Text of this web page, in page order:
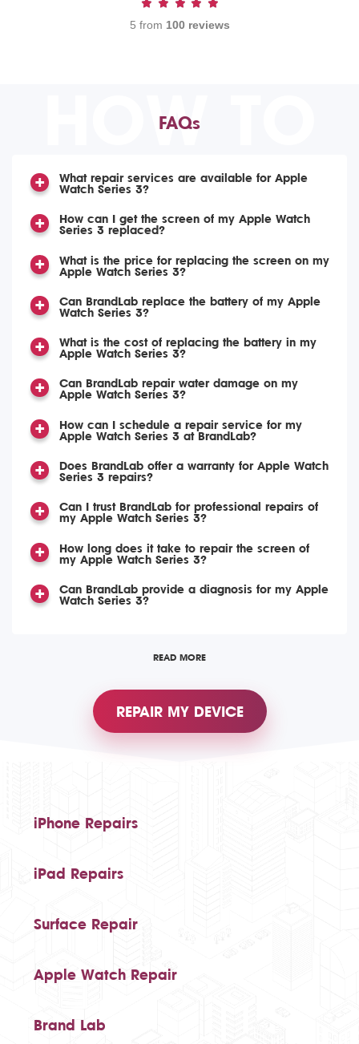
5 from 100 reviews
HOW TO
FAQs
What repair services are available for Apple
Watch Series 3?
How can I get the screen of my Apple Watch
Series 3 replaced?
What is the price for replacing the screen on my
Apple Watch Series 3?
Can BrandLab replace the battery of my Apple
Watch Series 3?
What is the cost of replacing the battery in my
Apple Watch Series 3?
Can BrandLab repair water damage on my
Apple Watch Series 3?
How can I schedule a repair service for my
Apple Watch Series 3 at BrandLab?
Does BrandLab offer a warranty for Apple Watch
Series 3 repairs?
Can I trust BrandLab for professional repairs of
my Apple Watch Series 3?
How long does it take to repair the screen of
my Apple Watch Series 3?
Can BrandLab provide a diagnosis for my Apple
Watch Series 3?
READ MORE
REPAIR MY DEVICE
iPhone Repairs
iPad Repairs
Surface Repair
Apple Watch Repair
Brand Lab